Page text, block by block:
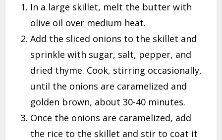
In a large skillet, melt the butter with
olive oil over medium heat.
Add the sliced onions to the skillet and
sprinkle with sugar, salt, pepper, and
dried thyme. Cook, stirring occasionally,
until the onions are caramelized and
golden brown, about 30-40 minutes.
Once the onions are caramelized, add
the rice to the skillet and stir to coat it